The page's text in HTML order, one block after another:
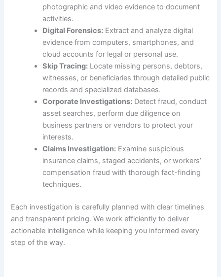
photographic and video evidence to document
activities.
Digital Forensics: Extract and analyze digital
evidence from computers, smartphones, and
cloud accounts for legal or personal use.
Skip Tracing: Locate missing persons, debtors,
witnesses, or beneficiaries through detailed public
records and specialized databases.
Corporate Investigations: Detect fraud, conduct
asset searches, perform due diligence on
business partners or vendors to protect your
interests.
Claims Investigation: Examine suspicious
insurance claims, staged accidents, or workers’
compensation fraud with thorough fact-finding
techniques.
Each investigation is carefully planned with clear timelines
and transparent pricing. We work efficiently to deliver
actionable intelligence while keeping you informed every
step of the way.